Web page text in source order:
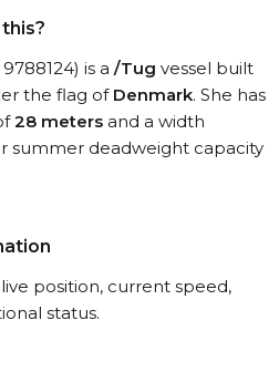
is a /Tug vessel built
the flag of Denmark. She has
28 meters and a width
summer deadweight capacity
position, current speed,
status.